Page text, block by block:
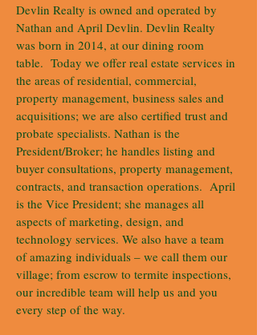
Devlin Realty is owned and operated by
Nathan and April Devlin. Devlin Realty
was born in 2014, at our dining room
table. Today we offer real estate services in
the areas of residential, commercial,
property management, business sales and
acquisitions; we are also certified trust and
probate specialists. Nathan is the
President/Broker; he handles listing and
buyer consultations, property management,
contracts, and transaction operations. April
is the Vice President; she manages all
aspects of marketing, design, and
technology services. We also have a team
of amazing individuals – we call them our
village; from escrow to termite inspections,
our incredible team will help us and you
every step of the way.